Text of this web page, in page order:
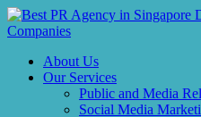
About Us
Our Services
Public and Media
Social Media